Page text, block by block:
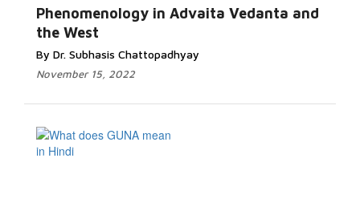
Phenomenology in Advaita Vedanta and
the West
By Dr. Subhasis Chattopadhyay
November 15, 2022